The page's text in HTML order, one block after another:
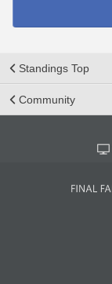
Standings Top
Community